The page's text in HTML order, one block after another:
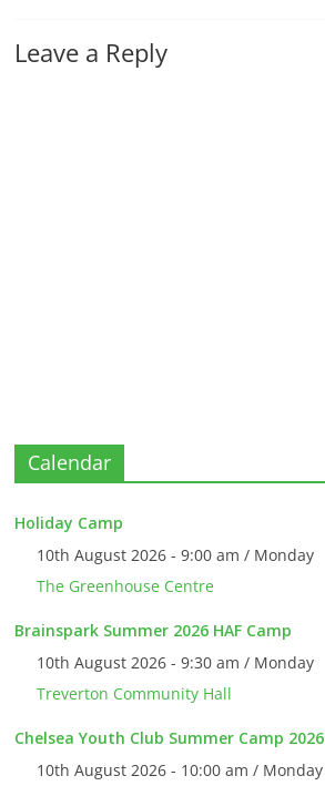
Leave a Reply
Calendar
Holiday Camp
10th August 2026 - 9:00 am / Monday
The Greenhouse Centre
Brainspark Summer 2026 HAF Camp
10th August 2026 - 9:30 am / Monday
Treverton Community Hall
Chelsea Youth Club Summer Camp 2026
10th August 2026 - 10:00 am / Monday